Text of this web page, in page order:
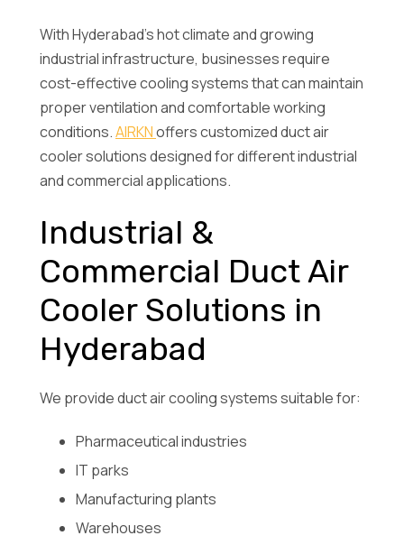
With Hyderabad’s hot climate and growing
industrial infrastructure, businesses require
cost-effective cooling systems that can maintain
proper ventilation and comfortable working
conditions.AIRKNoffers customized duct air
cooler solutions designed for different industrial
and commercial applications.
Industrial &
Commercial Duct Air
Cooler Solutions in
Hyderabad
We provide duct air cooling systems suitable for:
Pharmaceutical industries
IT parks
Manufacturing plants
Warehouses